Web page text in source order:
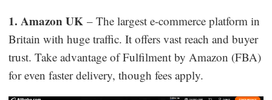
1. Amazon UK – The largest e-commerce platform in
Britain with huge traffic. It offers vast reach and buyer
trust. Take advantage of Fulfilment by Amazon (FBA)
for even faster delivery, though fees apply.